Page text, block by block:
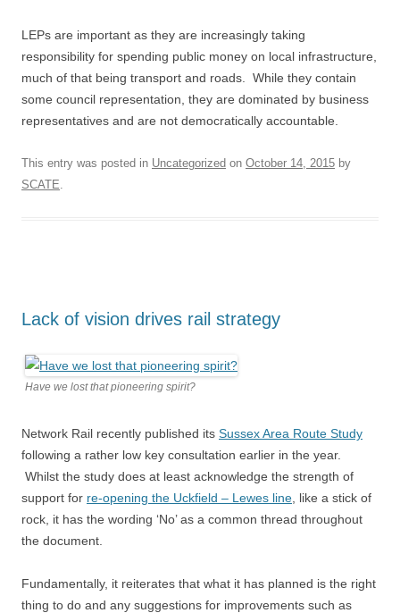
LEPs are important as they are increasingly taking
responsibility for spending public money on local infrastructure,
much of that being transport and roads. While they contain
some council representation, they are dominated by business
representatives and are not democratically accountable.
This entry was posted in Uncategorized on October 14, 2015 by
SCATE.
Lack of vision drives rail strategy
Have we lost that pioneering spirit?
Network Rail recently published its Sussex Area Route Study
following a rather low key consultation earlier in the year.
Whilst the study does at least acknowledge the strength of
support for re-opening the Uckfield – Lewes line , like a stick of
rock, it has the wording ‘No’ as a common thread throughout
the document.
Fundamentally, it reiterates that what it has planned is the right
thing to do and any suggestions for improvements such as